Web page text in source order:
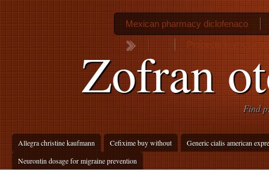
Zofran
Find
Allegra christine kaufmann Cefixime buy without
Generic cialis american
Neurontin dosage for migraine prevention
Mexican pharmacy diclofenaco
Propecia liver